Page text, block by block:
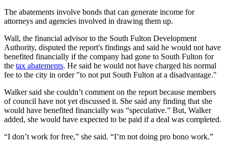
The abatements involve bonds that can generate income for
attorneys and agencies involved in drawing them up.
Wall, the financial advisor to the South Fulton Development
Authority, disputed the report's findings and said he would not have
benefited financially if the company had gone to South Fulton for
the tax abatements. He said he would not have charged his normal
fee to the city in order "to not put South Fulton at a disadvantage."
Walker said she couldn’t comment on the report because members
of council have not yet discussed it. She said any finding that she
would have benefited financially was “speculative.” But, Walker
added, she would have expected to be paid if a deal was completed.
“I don’t work for free,” she said. “I’m not doing pro bono work.”